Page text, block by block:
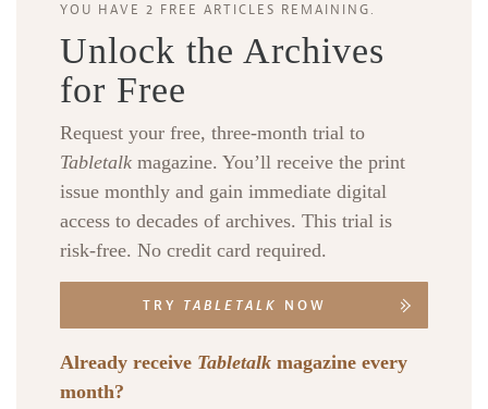
YOU HAVE 2 FREE ARTICLES REMAINING.
Unlock the Archives
for Free
Request your free, three-month trial to
Tabletalk magazine. You’ll receive the print
issue monthly and gain immediate digital
access to decades of archives. This trial is
risk-free. No credit card required.
TRY TABLETALK NOW
Already receive Tabletalk magazine every
month?